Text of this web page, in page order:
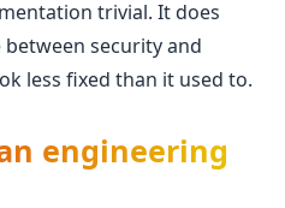
trivial. It does
security and
less fixed than it used to.
engineering